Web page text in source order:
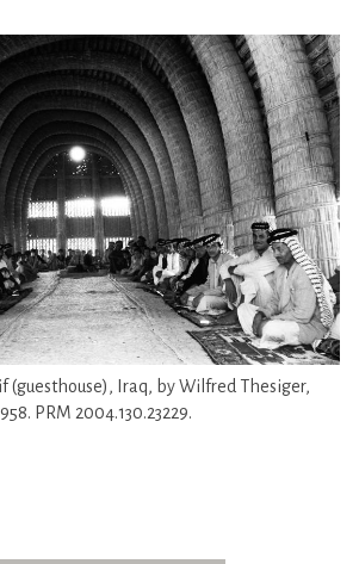
(guesthouse), Iraq, by Wilfred Thesiger,
PRM 2004.130.23229.